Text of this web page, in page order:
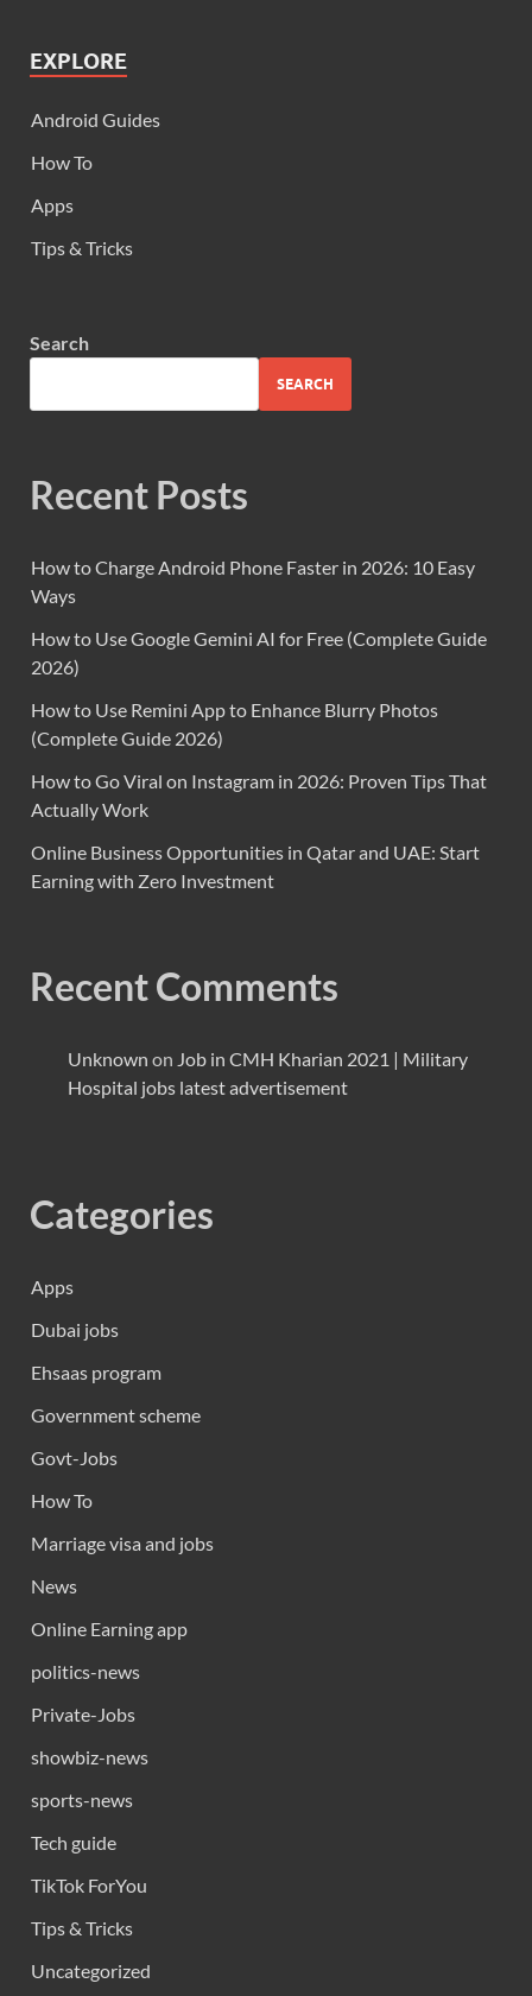
EXPLORE
Android Guides
How To
Apps
Tips & Tricks
Search
SEARCH
Recent Posts
How to Charge Android Phone Faster in 2026: 10 Easy
Ways
How to Use Google Gemini AI for Free (Complete Guide
2026)
How to Use Remini App to Enhance Blurry Photos
(Complete Guide 2026)
How to Go Viral on Instagram in 2026: Proven Tips That
Actually Work
Online Business Opportunities in Qatar and UAE: Start
Earning with Zero Investment
Recent Comments
Unknown on Job in CMH Kharian 2021 | Military
Hospital jobs latest advertisement
Categories
Apps
Dubai jobs
Ehsaas program
Government scheme
Govt-Jobs
How To
Marriage visa and jobs
News
Online Earning app
politics-news
Private-Jobs
showbiz-news
sports-news
Tech guide
TikTok ForYou
Tips & Tricks
Uncategorized